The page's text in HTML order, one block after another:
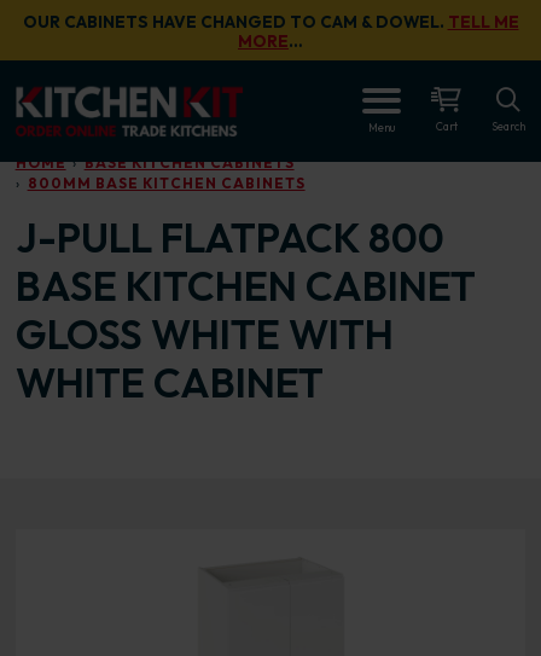
Skip to main content
OUR CABINETS HAVE CHANGED TO CAM & DOWEL. TELL ME
MORE…
Menu Cart Search
HOME
BASE KITCHEN CABINETS
800MM BASE KITCHEN CABINETS
J-PULL FLATPACK 800
BASE KITCHEN CABINET
GLOSS WHITE WITH
WHITE CABINET